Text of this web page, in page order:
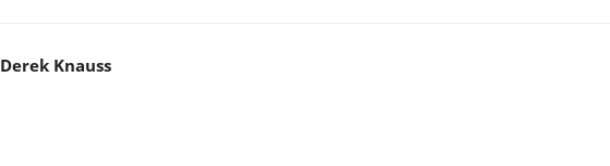
Derek Knauss